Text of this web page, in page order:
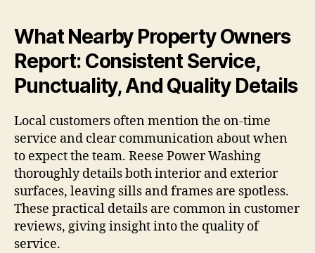
What Nearby Property Owners
Report: Consistent Service,
Punctuality, And Quality Details
Local customers often mention the on-time
service and clear communication about when
to expect the team. Reese Power Washing
thoroughly details both interior and exterior
surfaces, leaving sills and frames are spotless.
These practical details are common in customer
reviews, giving insight into the quality of
service.